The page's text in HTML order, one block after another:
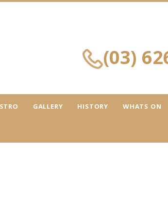
(03)
GALLERY HISTORY WHATS ON